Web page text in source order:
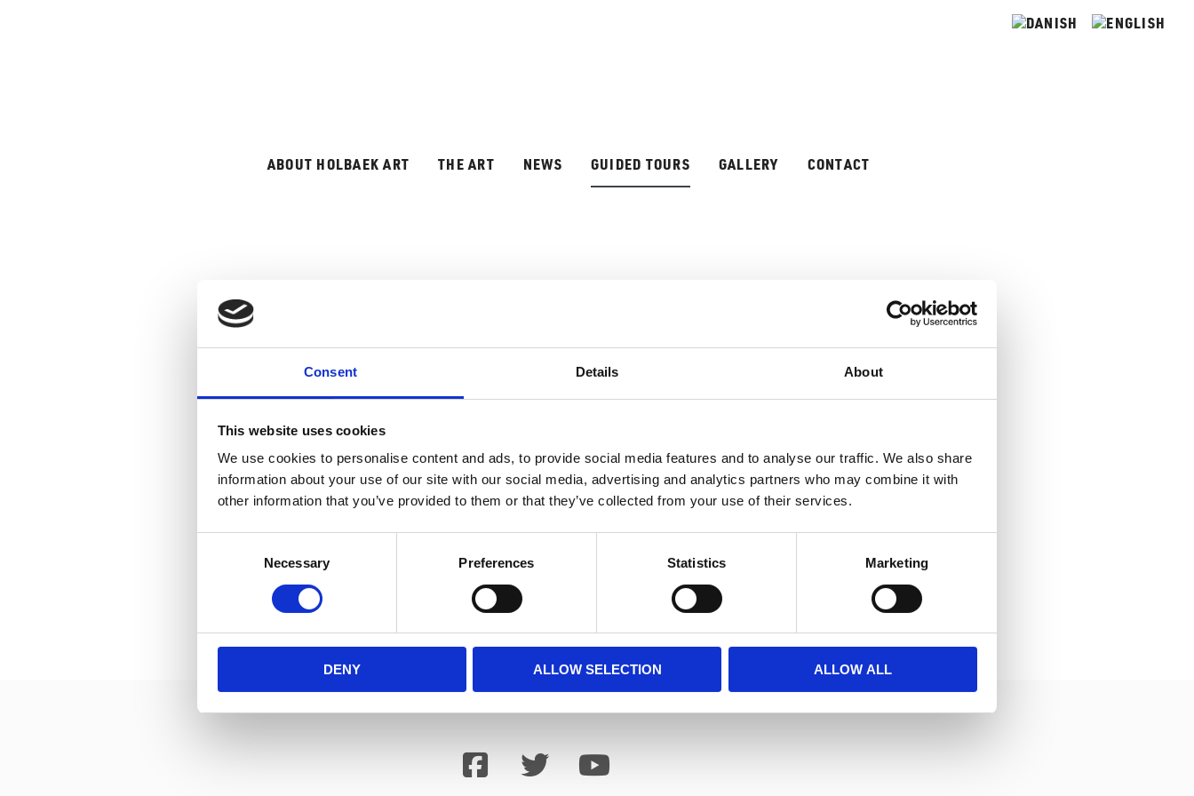
Consent Details About
This website uses cookies
We use cookies to personalise content and ads, to provide social media features and to analyse our traffic. We also share
information about your use of our site with our social media, advertising and analytics partners who may combine it with
other information that you’ve provided to them or that they’ve collected from your use of their services.
Necessary Preferences Statistics Marketing
DENY ALLOW SELECTION ALLOW ALL
ABOUT HOLBAEK ART THE ART NEWS GUIDED TOURS GALLERY CONTACT
GUIDED TOURS
Tours in English can be booked hereinfo@holbaekart.dk